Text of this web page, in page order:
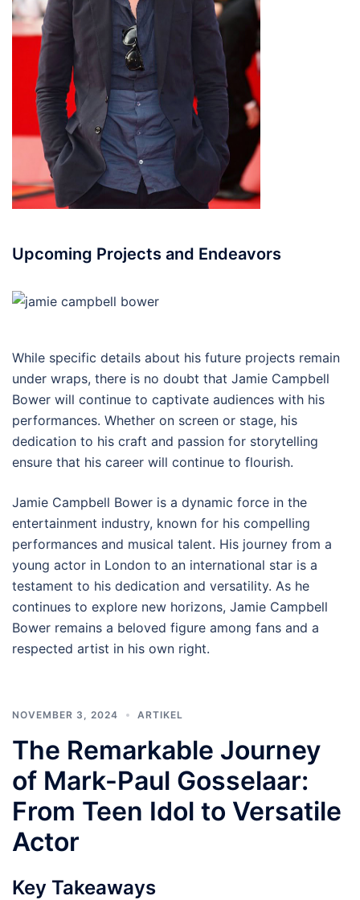
Upcoming Projects and Endeavors
While specific details about his future projects remain
under wraps, there is no doubt that Jamie Campbell
Bower will continue to captivate audiences with his
performances. Whether on screen or stage, his
dedication to his craft and passion for storytelling
ensure that his career will continue to flourish.
Jamie Campbell Bower is a dynamic force in the
entertainment industry, known for his compelling
performances and musical talent. His journey from a
young actor in London to an international star is a
testament to his dedication and versatility. As he
continues to explore new horizons, Jamie Campbell
Bower remains a beloved figure among fans and a
respected artist in his own right.
NOVEMBER 3, 2024 ARTIKEL
The Remarkable Journey
of Mark-Paul Gosselaar:
From Teen Idol to Versatile
Actor
Key Takeaways